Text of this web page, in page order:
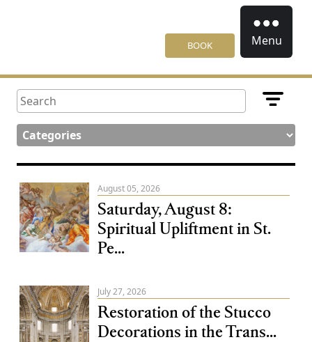
BOOK Menu
August 05, 2026
Saturday, August 8:
Spiritual Upliftment in St.
Pe...
July 27, 2026
Restoration of the Stucco
Decorations in the Trans...